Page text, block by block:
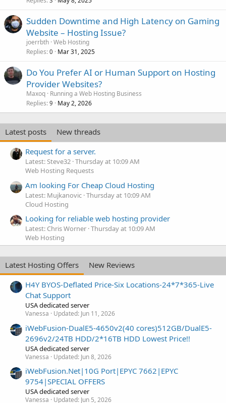
Sudden Downtime and High Latency on Gaming
Website – Hosting Issue?
joerrbth Web Hosting
Replies 0 Mar 31, 2025
Do You Prefer AI or Human Support on Hosting
Provider Websites?
Maxoq Running a Web Hosting Business
Replies 9 May 2, 2026
Latest posts
New threads
Request for a server.
Latest: Steve32 Thursday at 10:09 AM
Web Hosting Requests
Am looking For Cheap Cloud Hosting
Latest: Mujkanovic Thursday at 10:09 AM
Cloud Hosting
Looking for reliable web hosting provider
Latest: Chris Worner Thursday at 10:09 AM
Web Hosting
Latest Hosting Offers
New Reviews
H4Y BYOS-Deflated Price-Six Locations-24*7*365-Live
Chat Support
USA dedicated server
Vanessa Updated: Jun 11, 2026
iWebFusion-DualE5-4650v2(40 cores)512GB/DualE5-
2696v2/24TB HDD/2*16TB HDD Lowest Price!!
USA dedicated server
Vanessa Updated: Jun 8, 2026
iWebFusion.Net|10G Port|EPYC 7662|EPYC
9754|SPECIAL OFFERS
USA dedicated server
Vanessa Updated: Jun 5, 2026